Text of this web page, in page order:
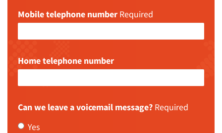
Mobile telephone number Required
Home telephone number
Can we leave a voicemail message? Required
Yes